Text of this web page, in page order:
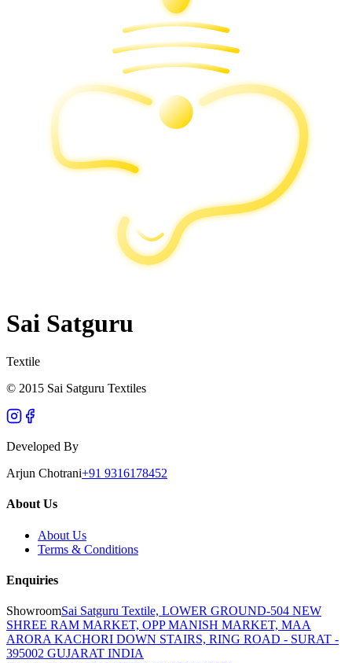
Sai Satguru
Textile
© 2015 Sai Satguru Textiles
Developed By
Arjun Chotrani+91 9316178452
About Us
About Us
Terms & Conditions
Enquiries
ShowroomSai Satguru Textile, LOWER GROUND-504 NEW
SHREE RAM MARKET, OPP MANISH MARKET, MAA
ARORA KACHORI DOWN STAIRS, RING ROAD - SURAT -
395002 GUJARAT INDIA